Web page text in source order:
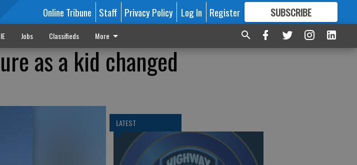
Online Tribune Staff Privacy Policy Log In Register SUBSCRIBE
FORMORE GREAT CONTENT
Jobs Classifieds More
as a kid changed
LATEST